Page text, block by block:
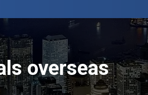
overseas